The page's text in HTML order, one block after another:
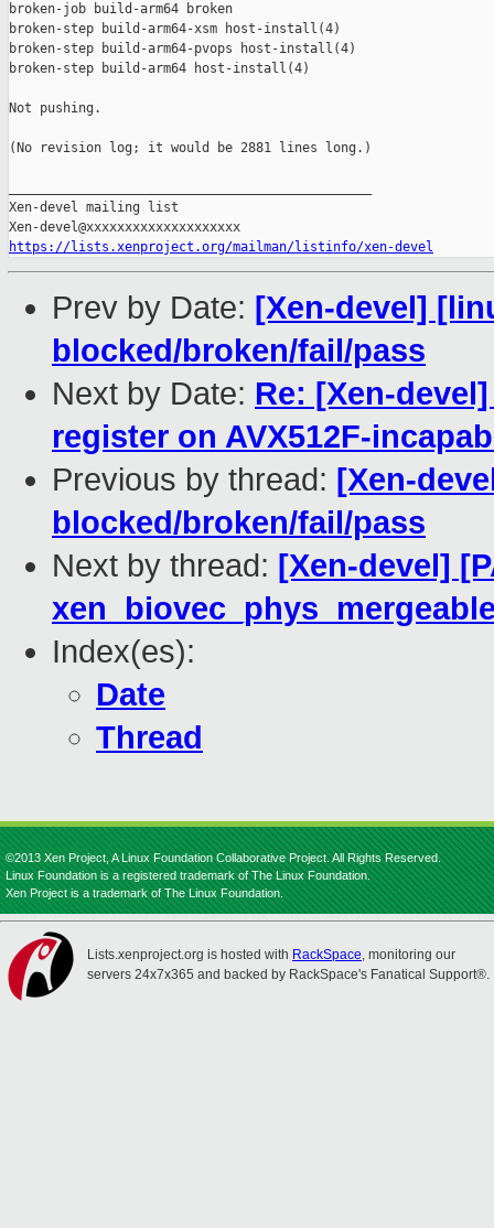
broken-job build-arm64 broken
broken-step build-arm64-xsm host-install(4)
broken-step build-arm64-pvops host-install(4)
broken-step build-arm64 host-install(4)
Not pushing.
(No revision log; it would be 2881 lines long.)
Xen-devel mailing list
https://lists.xenproject.org/mailman/listinfo/xen-devel
Prev by Date: [Xen-devel]
blocked/broken/fail/pass
Next by Date: Re: [Xen-
register on AVX512F-
Previous by thread: [Xen-
blocked/broken/fail/pass
Next by thread: [Xen-devel]
Index(es):
Date
Thread
©2013 Xen Project, A Linux Foundation Collaborative Project. All Rights Reserved.
Linux Foundation is a registered trademark of The Linux Foundation.
Xen Project is a trademark of The Linux Foundation.
Lists.xenproject.org is hosted with RackSpace, monitoring our
servers 24x7x365 and backed by RackSpace's Fanatical Support®.